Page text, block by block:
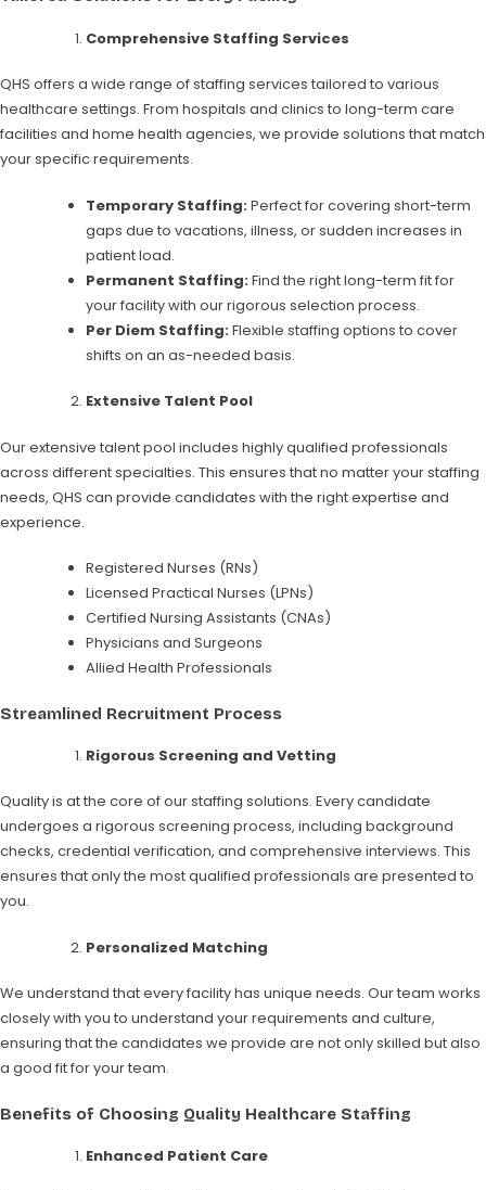
Comprehensive Staffing Services
QHS offers a wide range of staffing services tailored to various
healthcare settings. From hospitals and clinics to long-term care
facilities and home health agencies, we provide solutions that match
your specific requirements.
Temporary Staffing:Perfect for covering short-term
gaps due to vacations, illness, or sudden increases in
patient load.
Permanent Staffing:Find the right long-term fit for
your facility with our rigorous selection process.
Per Diem Staffing:Flexible staffing options to cover
shifts on an as-needed basis.
Extensive Talent Pool
Our extensive talent pool includes highly qualified professionals
across different specialties. This ensures that no matter your staffing
needs, QHS can provide candidates with the right expertise and
experience.
Registered Nurses (RNs)
Licensed Practical Nurses (LPNs)
Certified Nursing Assistants (CNAs)
Physicians and Surgeons
Allied Health Professionals
Streamlined Recruitment Process
Rigorous Screening and Vetting
Quality is at the core of our staffing solutions. Every candidate
undergoes a rigorous screening process, including background
checks, credential verification, and comprehensive interviews. This
ensures that only the most qualified professionals are presented to
you.
Personalized Matching
We understand that every facility has unique needs. Our team works
closely with you to understand your requirements and culture,
ensuring that the candidates we provide are not only skilled but also
a good fit for your team.
Benefits of Choosing Quality Healthcare Staffing
Enhanced Patient Care